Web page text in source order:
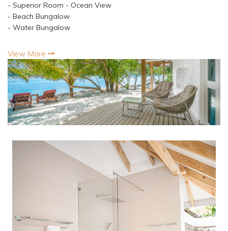
- Superior Room - Ocean View
- Beach Bungalow
- Water Bungalow
View More